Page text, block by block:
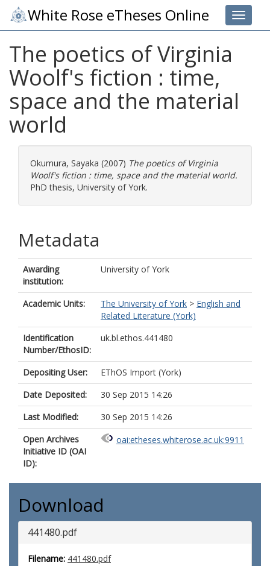
Toggle
White Rose eTheses Online
The poetics of Virginia
Woolf's fiction : time,
space and the material
world
Okumura, Sayaka (2007) The poetics of Virginia
Woolf's fiction : time, space and the material world.
PhD thesis, University of York.
Metadata
Awarding
institution:
University of York
Academic Units: The University of York > English and
Related Literature (York)
Identification
Number/EthosID:
uk.bl.ethos.441480
Depositing User:
EThOS Import (York)
Date Deposited:
30 Sep 2015 14:26
Last Modified:
30 Sep 2015 14:26
Open Archives
Initiative ID (OAI
ID):
oai:etheses.whiterose.ac.uk:9911
Download
441480.pdf
Filename: 441480.pdf